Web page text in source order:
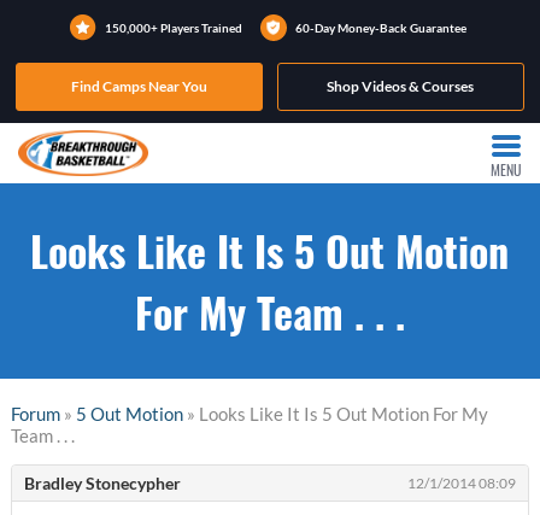
150,000+ Players Trained 60-Day Money-Back Guarantee
Find Camps Near You Shop Videos & Courses
MENU
Looks Like It Is 5 Out Motion
For My Team . . .
Forum» 5 Out Motion» Looks Like It Is 5 Out Motion For My
Team . . .
Bradley Stonecypher 12/1/2014 08:09